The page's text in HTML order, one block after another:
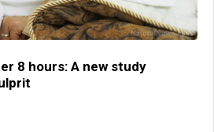
8 hours: A new study